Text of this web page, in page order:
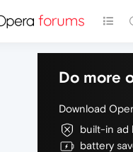
Do more
Download
built-in ad
battery